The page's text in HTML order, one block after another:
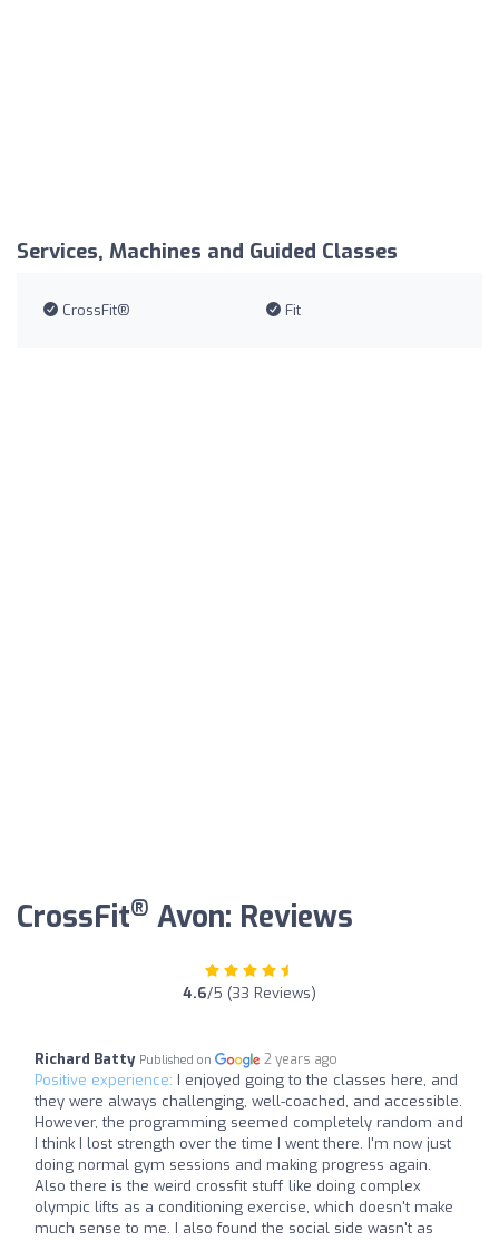
Services, Machines and Guided Classes
CrossFit® Fit
CrossFit® Avon: Reviews
4.6/5 (33 Reviews)
Richard Batty Published on 2 years ago
Positive experience: I enjoyed going to the classes here, and
they were always challenging, well-coached, and accessible.
However, the programming seemed completely random and
I think I lost strength over the time I went there. I'm now just
doing normal gym sessions and making progress again.
Also there is the weird crossfit stuff like doing complex
olympic lifts as a conditioning exercise, which doesn't make
much sense to me. I also found the social side wasn't as